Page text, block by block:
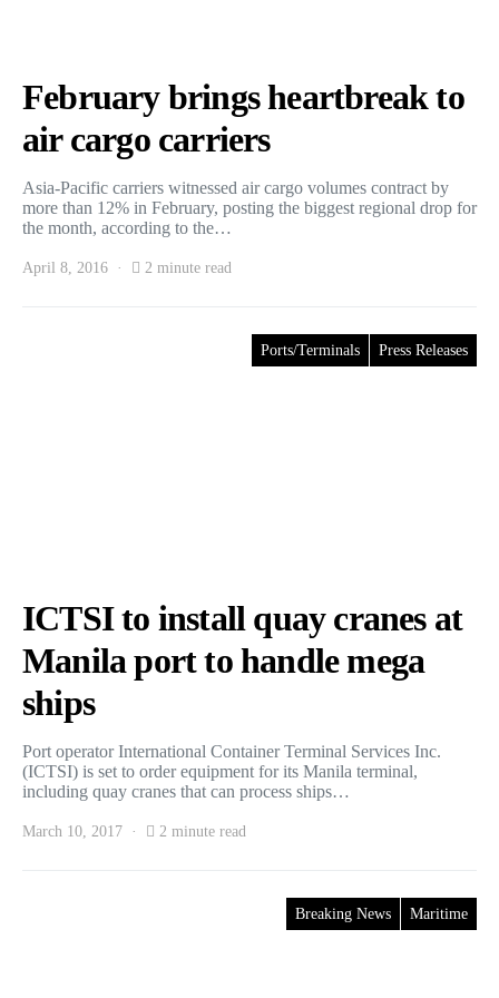
February brings heartbreak to
air cargo carriers
Asia-Pacific carriers witnessed air cargo volumes contract by
more than 12% in February, posting the biggest regional drop for
the month, according to the…
April 8, 2016 2 minute read
Ports/Terminals Press Releases
ICTSI to install quay cranes at
Manila port to handle mega
ships
Port operator International Container Terminal Services Inc.
(ICTSI) is set to order equipment for its Manila terminal,
including quay cranes that can process ships…
March 10, 2017 2 minute read
Breaking News Maritime